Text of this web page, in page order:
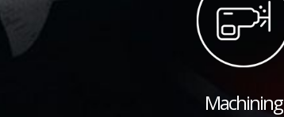
Machining